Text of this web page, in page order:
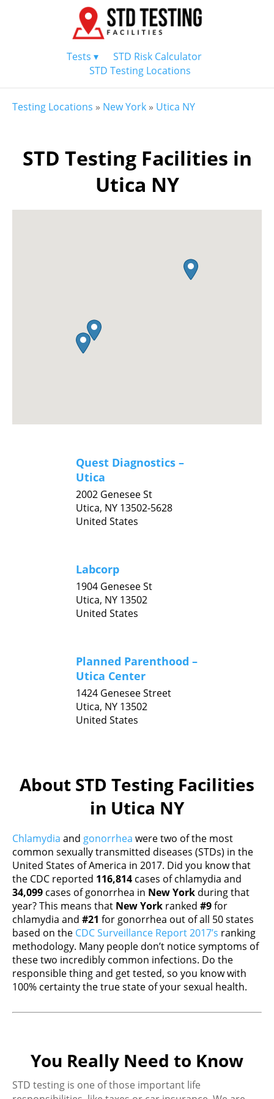
Tests ▾
STD Risk Calculator
STD Testing Locations
Testing Locations » New York » Utica NY
STD Testing Facilities in
Utica NY
Quest Diagnostics –
Utica
2002 Genesee St
Utica, NY 13502-5628
United States
Labcorp
1904 Genesee St
Utica, NY 13502
United States
Planned Parenthood –
Utica Center
1424 Genesee Street
Utica, NY 13502
United States
About STD Testing Facilities
in Utica NY
Chlamydia and gonorrhea were two of the most
common sexually transmitted diseases (STDs) in the
United States of America in 2017. Did you know that
the CDC reported 116,814 cases of chlamydia and
34,099 cases of gonorrhea in New York during that
year? This means that New York ranked #9for
chlamydia and #21 for gonorrhea out of all 50 states
based on the CDC Surveillance Report 2017’s ranking
methodology. Many people don’t notice symptoms of
these two incredibly common infections. Do the
responsible thing and get tested, so you know with
100% certainty the true state of your sexual health.
You Really Need to Know
STD testing is one of those important life